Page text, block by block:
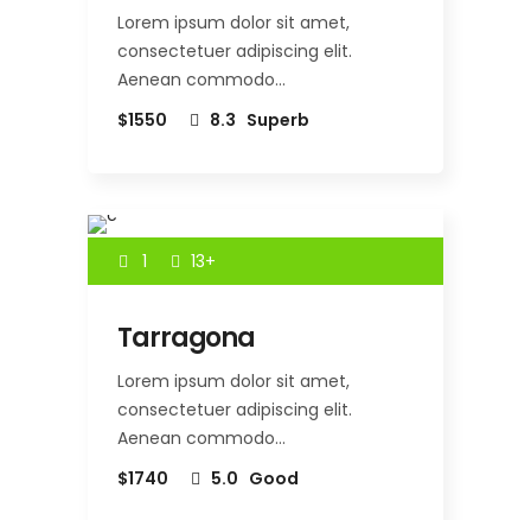
Lorem ipsum dolor sit amet,
consectetuer adipiscing elit.
Aenean commodo…
$1550
8.3 Superb
1 13+
Tarragona
Lorem ipsum dolor sit amet,
consectetuer adipiscing elit.
Aenean commodo…
$1740
5.0 Good